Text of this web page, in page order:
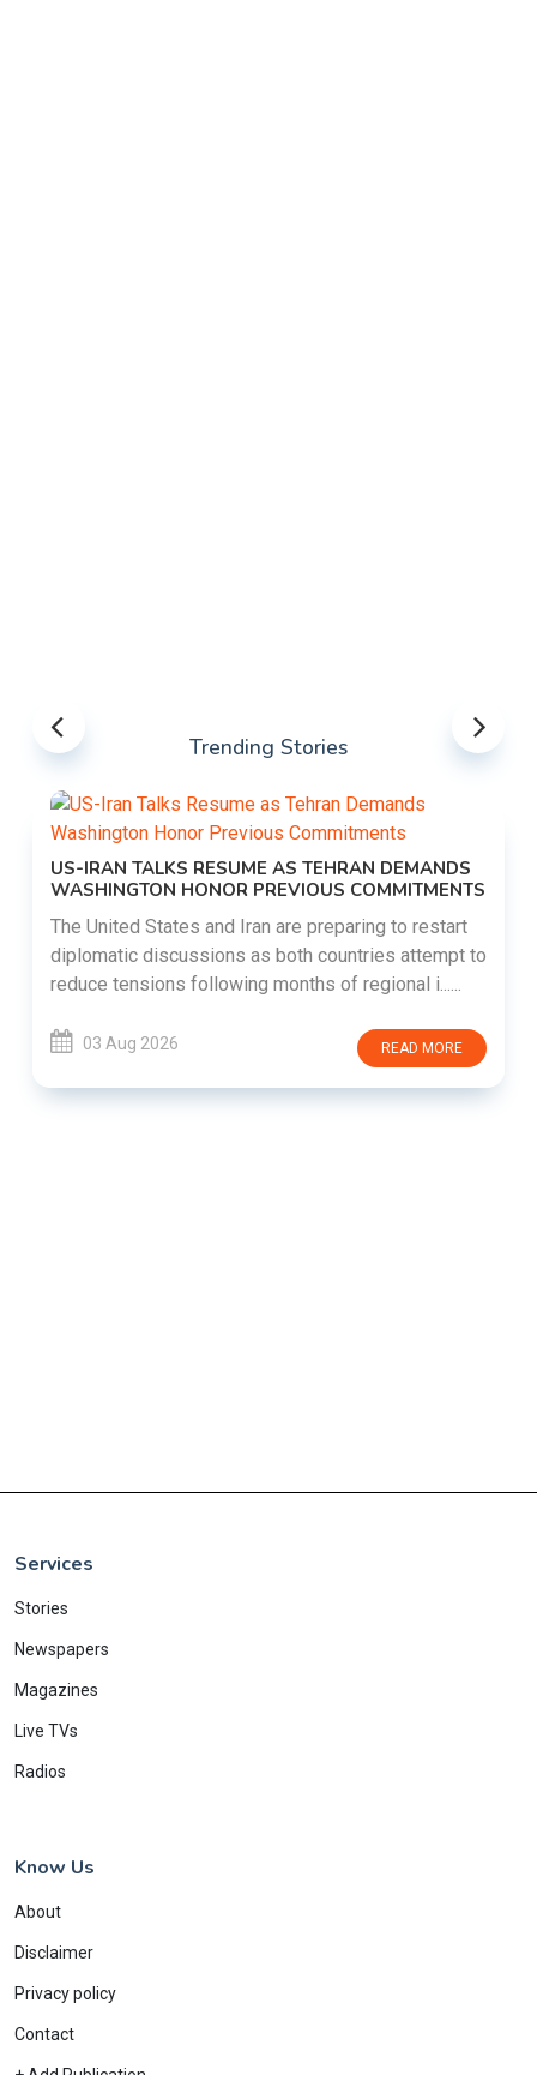
Trending Stories
US-IRAN TALKS RESUME AS TEHRAN DEMANDS
WASHINGTON HONOR PREVIOUS COMMITMENTS
The United States and Iran are preparing to restart
diplomatic discussions as both countries attempt to
reduce tensions following months of regional i......
03 Aug 2026 READ MORE
Services
Stories
Newspapers
Magazines
Live TVs
Radios
Know Us
About
Disclaimer
Privacy policy
Contact